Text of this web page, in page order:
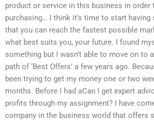
product or service in this business in
purchasing… I think it’s time to start
that you can reach the fastest possible
what best suits you, your future. I found
something but I wasn’t able to move on to
path of ‘Best Offers’ a few years ago.
been trying to get my money one or two
months. Before I had aCan I get expert
profits through my assignment? I have
company in the business world that offers